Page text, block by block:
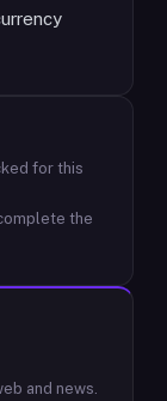
for this
the
and news.